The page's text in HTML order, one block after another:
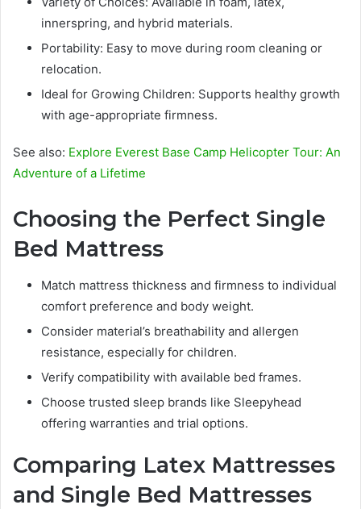
innerspring, and hybrid materials.
Portability: Easy to move during room cleaning or
relocation.
Ideal for Growing Children: Supports healthy growth
with age-appropriate firmness.
See also: Explore Everest Base Camp Helicopter Tour: An
Adventure of a Lifetime
Choosing the Perfect Single
Bed Mattress
Match mattress thickness and firmness to individual
comfort preference and body weight.
Consider material’s breathability and allergen
resistance, especially for children.
Verify compatibility with available bed frames.
Choose trusted sleep brands like Sleepyhead
offering warranties and trial options.
Comparing Latex Mattresses
and Single Bed Mattresses